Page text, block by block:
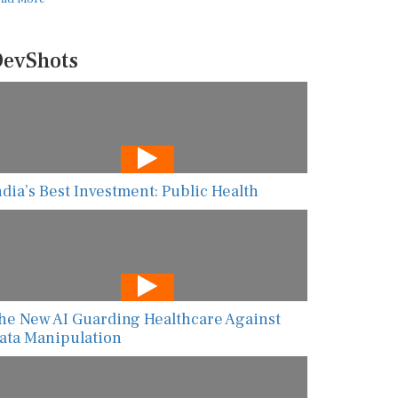
Best Investment: Public Health
New AI Guarding Healthcare Against
Manipulation